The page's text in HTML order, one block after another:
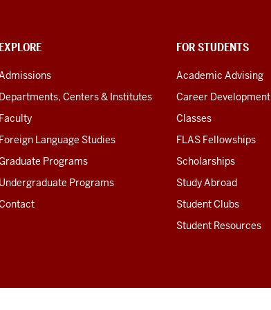
EXPLORE
Departments, Centers & Institutes
Faculty
Foreign Language Studies
Programs
Undergraduate Programs
FOR STUDENTS
Academic Advising
Career Development
Classes
FLAS Fellowships
Scholarships
Study Abroad
Student Clubs
Student Resources